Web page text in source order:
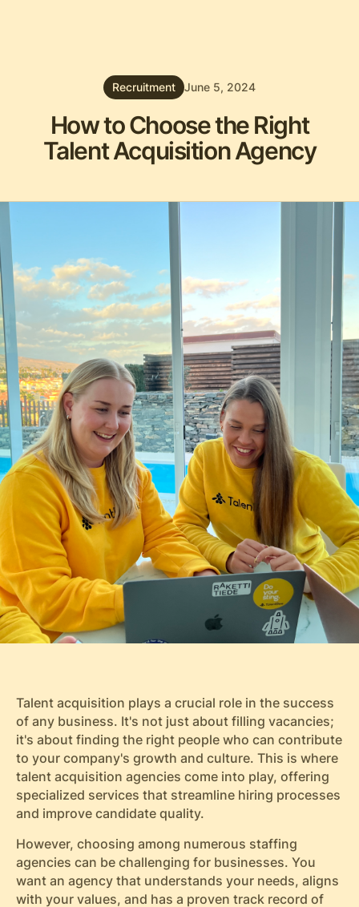
Recruitment June 5, 2024
How to Choose the Right
Talent Acquisition Agency
Talent acquisition plays a crucial role in the success
of any business. It's not just about filling vacancies;
it's about finding the right people who can contribute
to your company's growth and culture. This is where
talent acquisition agencies come into play, offering
specialized services that streamline hiring processes
and improve candidate quality.
However, choosing among numerous staffing
agencies can be challenging for businesses. You
want an agency that understands your needs, aligns
with your values, and has a proven track record of